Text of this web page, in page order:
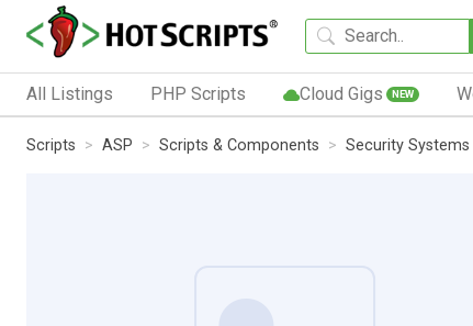
All Listings PHP Scripts Cloud Gigs NEW
Scripts ASP Scripts & Components Security Systems